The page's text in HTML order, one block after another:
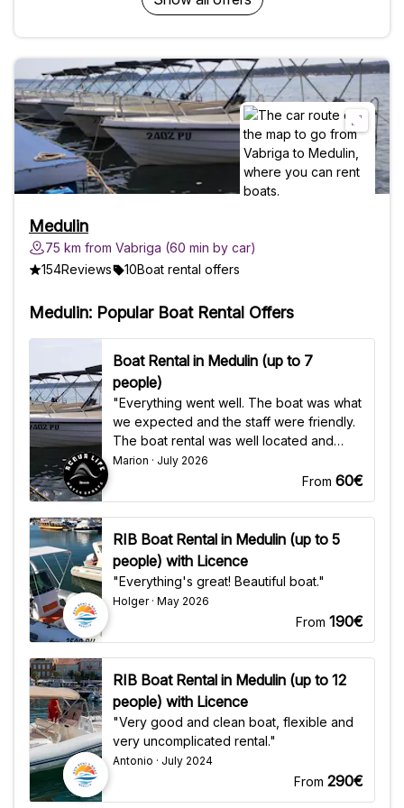
request)Requirements - Boat license -
license - Swimsuit - Beach towel -
Sunscreen, sunglasses and hat - Cash or
card to pay for fuel - Snorkeling
equipment Good to know - Suitable for
children of all ages, pregnant women and
the elderly - Accessible to strollers -
Accessible to wheelchairs (wheelchairs
will have to be lifted on board, if so
person on the boat) - Pets allowed
Medulin
75 km from Vabriga (60 min by car)
154Reviews 10Boat rental offers
Medulin: Popular Boat Rental Offers
Boat Rental in Medulin (up to 7
people)
"Everything went well. The boat was what
we expected and the staff were friendly.
The boat rental was well located and
easy to find."
Marion · July 2026
From 60€
RIB Boat Rental in Medulin (up to 5
people) with Licence
"Everything's great! Beautiful boat."
Holger · May 2026
From 190€
RIB Boat Rental in Medulin (up to 12
people) with Licence
"Very good and clean boat, flexible and
very uncomplicated rental."
Antonio · July 2024
From 290€